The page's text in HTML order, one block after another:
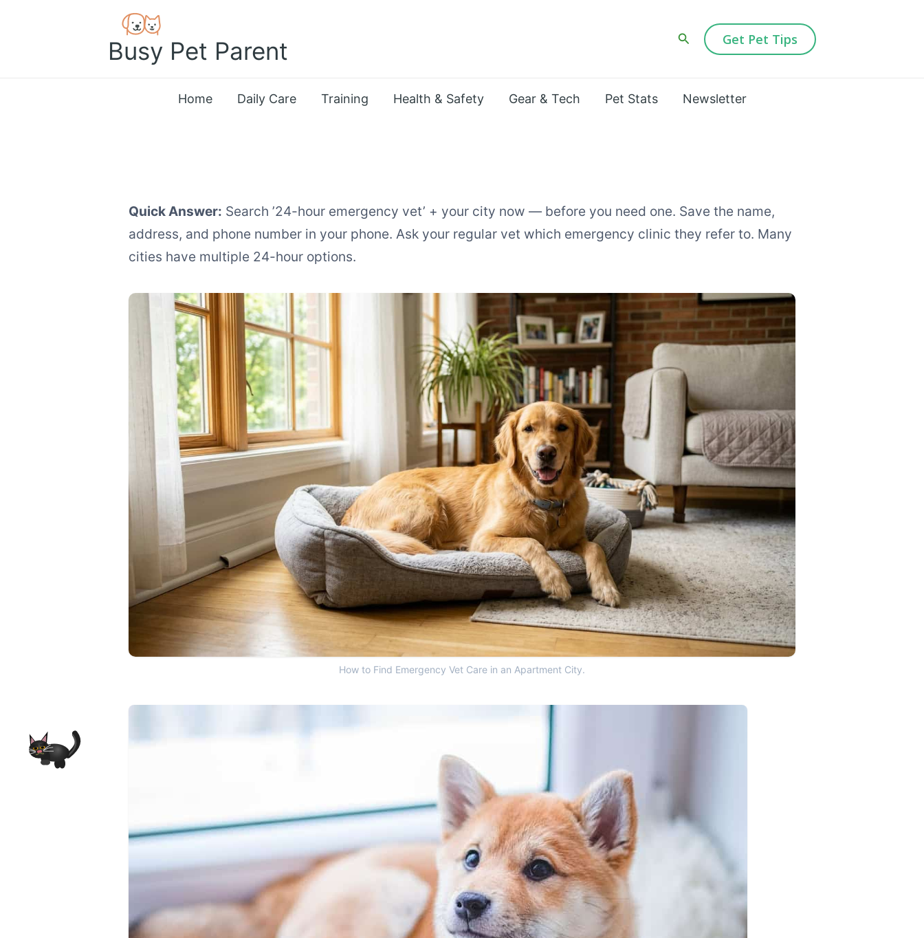
Busy Pet Parent Search Get Pet Tips
Home Daily Care Training Health & Safety Gear & Tech Pet Stats Newsletter
Quick Answer: Search ’24-hour emergency vet’ + your city now — before you need one. Save the name,
address, and phone number in your phone. Ask your regular vet which emergency clinic they refer to. Many
cities have multiple 24-hour options.
How to Find Emergency Vet Care in an Apartment City
How to Find Emergency Vet Care in an Apartment City.